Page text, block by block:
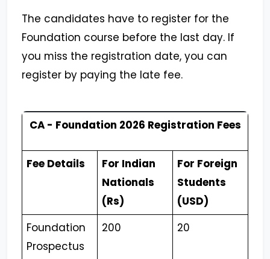
The candidates have to register for the
Foundation course before the last day. If
you miss the registration date, you can
register by paying the late fee.
CA - Foundation 2026 Registration Fees
Fee Details
For Indian
Nationals
(Rs)
For Foreign
Students
(USD)
Foundation
Prospectus
200 20